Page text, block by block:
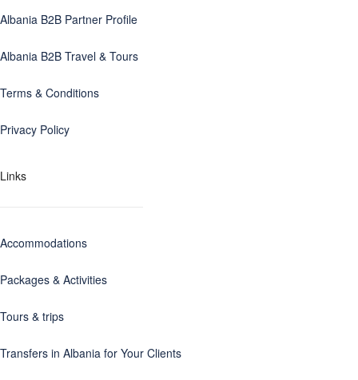
Albania B2B Partner Profile
Albania B2B Travel & Tours
Terms & Conditions
Privacy Policy
Links
Accommodations
Packages & Activities
Tours & trips
Transfers in Albania for Your Clients